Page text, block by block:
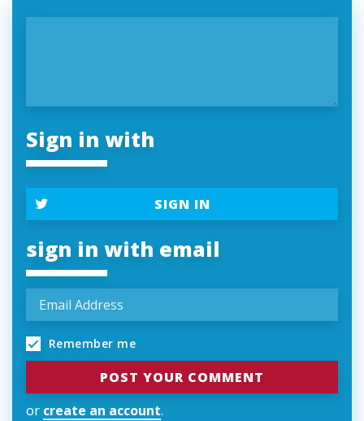
Sign in with
SIGN IN
sign in with email
Remember me
or create an account.